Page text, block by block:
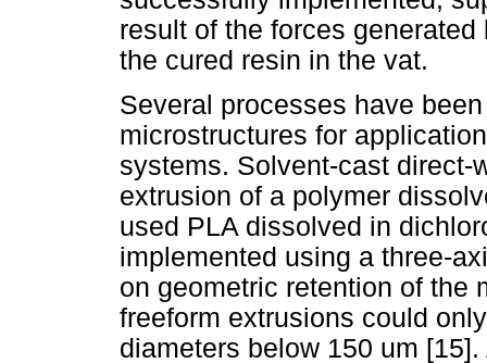
result of the forces
the cured resin in the vat.
Several processes have
microstructures for
systems. Solvent-cast direct-
extrusion of a polymer
used PLA dissolved in
implemented using a three-
on geometric retention of the
freeform extrusions could
diameters below 150 um